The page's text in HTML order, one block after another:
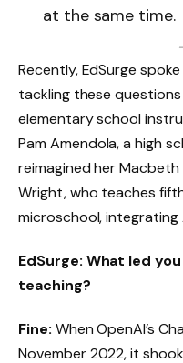
at the same time.
Recently, EdSurge
tackling these
elementary school
Pam Amendola, a high
reimagined her
Wright, who teaches
microschool, integrating
EdSurge: What led
teaching?
Fine: When OpenAI’s
November 2022, it